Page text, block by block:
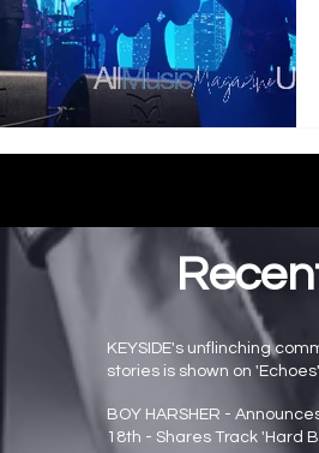
KEYSIDE's unflinching
stories is shown on 'Echoes'
Main page news
BOY HARSHER -
18th - Shares Track 'Hard